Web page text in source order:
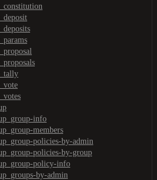
info
members
policies-by-admin
policies-by-group
policy-info
by-admin